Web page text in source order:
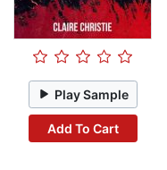
Play Sample
Add To Cart